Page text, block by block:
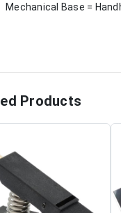
Mechanical Base =
Products